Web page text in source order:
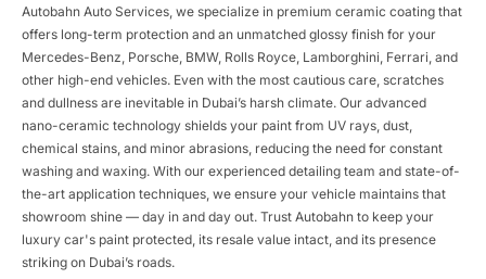
Autobahn Auto Services, we specialize in premium ceramic coating that
offers long-term protection and an unmatched glossy finish for your
Mercedes-Benz, Porsche, BMW, Rolls Royce, Lamborghini, Ferrari, and
other high-end vehicles. Even with the most cautious care, scratches
and dullness are inevitable in Dubai’s harsh climate. Our advanced
nano-ceramic technology shields your paint from UV rays, dust,
chemical stains, and minor abrasions, reducing the need for constant
washing and waxing. With our experienced detailing team and state-of-
the-art application techniques, we ensure your vehicle maintains that
showroom shine — day in and day out. Trust Autobahn to keep your
luxury car's paint protected, its resale value intact, and its presence
striking on Dubai’s roads.